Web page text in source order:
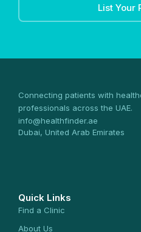
List Your
Connecting patients with
professionals across the UAE.
info@healthfinder.ae
Dubai, United Arab Emirates
Quick Links
Find a Clinic
About Us